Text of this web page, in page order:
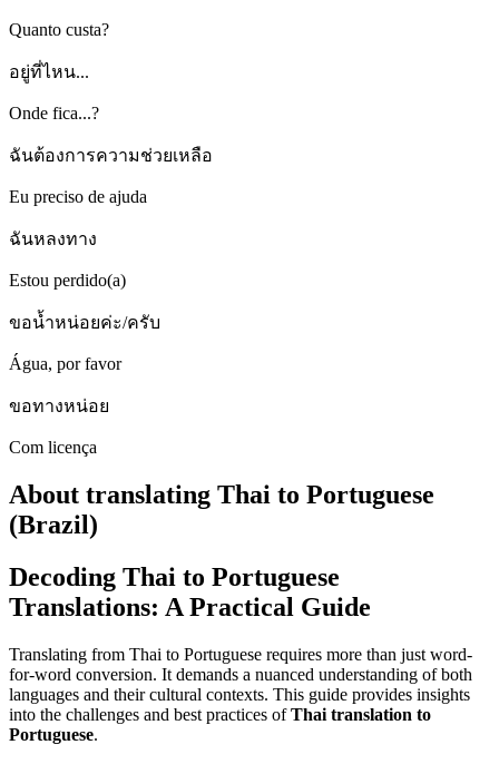
Quanto custa?
อยู่ที่ไหน...
Onde fica...?
ฉันต้องการความช่วยเหลือ
Eu preciso de ajuda
ฉันหลงทาง
Estou perdido(a)
ขอน้ำหน่อยค่ะ/ครับ
Água, por favor
ขอทางหน่อย
Com licença
About translating Thai to Portuguese
(Brazil)
Decoding Thai to Portuguese
Translations: A Practical Guide
Translating from Thai to Portuguese requires more than just word-
for-word conversion. It demands a nuanced understanding of both
languages and their cultural contexts. This guide provides insights
into the challenges and best practices ofThai translation to
Portuguese.